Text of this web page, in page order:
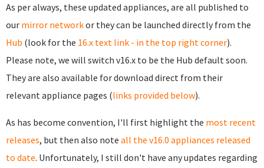
As per always, these updated appliances, are all published to
our mirror networkor they can be launched directly from the
Hub (look for the 16.x text link - in the top right corner).
Please note, we will switch v16.x to be the Hub default soon.
They are also available for download direct from their
relevant appliance pages (links provided below).
As has become convention, I'll first highlight the most recent
releases, but then also note all the v16.0 appliances released
to date. Unfortunately, I still don't have any updates regarding